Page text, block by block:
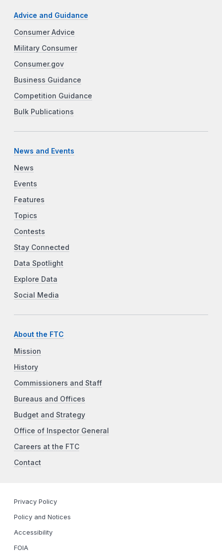
Advice and Guidance
Consumer Advice
Military Consumer
Consumer.gov
Business Guidance
Competition Guidance
Bulk Publications
News and Events
News
Events
Features
Topics
Contests
Stay Connected
Data Spotlight
Explore Data
Social Media
About the FTC
Mission
History
Commissioners and Staff
Bureaus and Offices
Budget and Strategy
Office of Inspector General
Careers at the FTC
Contact
Privacy Policy
Policy and Notices
Accessibility
FOIA